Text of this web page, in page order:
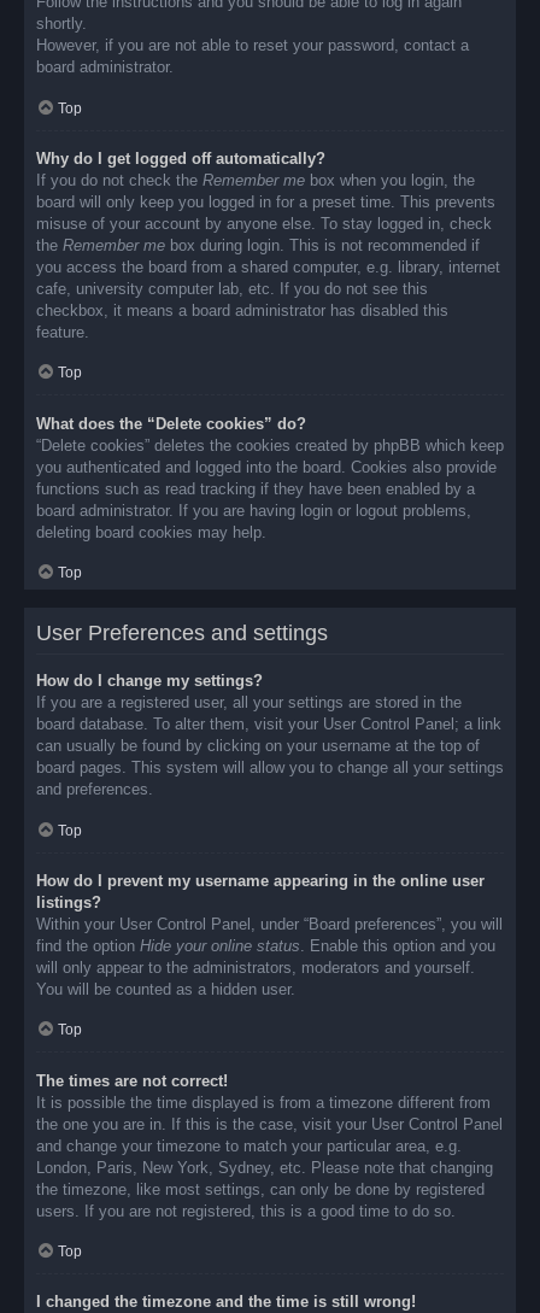
shortly.
However, if you are not able to reset your password, contact a
board administrator.
Top
Why do I get logged off automatically?
If you do not check the Remember me box when you login, the
board will only keep you logged in for a preset time. This prevents
misuse of your account by anyone else. To stay logged in, check
the Remember me box during login. This is not recommended if
you access the board from a shared computer, e.g. library, internet
cafe, university computer lab, etc. If you do not see this
checkbox, it means a board administrator has disabled this
feature.
Top
What does the “Delete cookies” do?
“Delete cookies” deletes the cookies created by phpBB which keep
you authenticated and logged into the board. Cookies also provide
functions such as read tracking if they have been enabled by a
board administrator. If you are having login or logout problems,
deleting board cookies may help.
Top
User Preferences and settings
How do I change my settings?
If you are a registered user, all your settings are stored in the
board database. To alter them, visit your User Control Panel; a link
can usually be found by clicking on your username at the top of
board pages. This system will allow you to change all your settings
and preferences.
Top
How do I prevent my username appearing in the online user
listings?
Within your User Control Panel, under “Board preferences”, you will
find the option Hide your online status . Enable this option and you
will only appear to the administrators, moderators and yourself.
You will be counted as a hidden user.
Top
The times are not correct!
It is possible the time displayed is from a timezone different from
the one you are in. If this is the case, visit your User Control Panel
and change your timezone to match your particular area, e.g.
London, Paris, New York, Sydney, etc. Please note that changing
the timezone, like most settings, can only be done by registered
users. If you are not registered, this is a good time to do so.
Top
I changed the timezone and the time is still wrong!